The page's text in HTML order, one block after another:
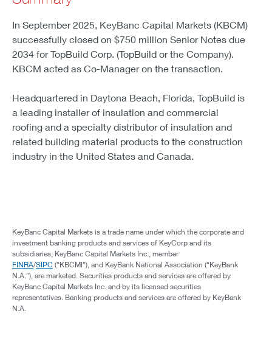
In September 2025, KeyBanc Capital Markets (KBCM)
successfully closed on $750 million Senior Notes due
2034 for TopBuild Corp. (TopBuild or the Company).
KBCM acted as Co-Manager on the transaction.
Headquartered in Daytona Beach, Florida, TopBuild is
a leading installer of insulation and commercial
roofing and a specialty distributor of insulation and
related building material products to the construction
industry in the United States and Canada.
KeyBanc Capital Markets is a trade name under which the corporate and
investment banking products and services of KeyCorp and its
subsidiaries, KeyBanc Capital Markets Inc., member
FINRA/SIPC (“KBCMI”), and KeyBank National Association (“KeyBank
N.A.”), are marketed. Securities products and services are offered by
KeyBanc Capital Markets Inc. and by its licensed securities
representatives. Banking products and services are offered by KeyBank
N.A.